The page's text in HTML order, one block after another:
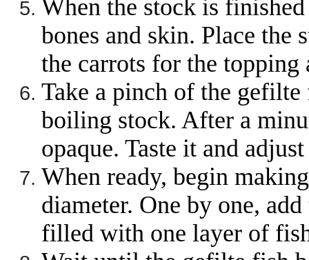
When the stock is
bones and skin. Place the
the carrots for the
Take a pinch of the
boiling stock. After a
opaque. Taste it and
When ready, begin
diameter. One by one,
filled with one layer of